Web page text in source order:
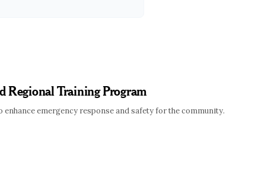
Regional Training Program
emergency response and safety for the community.